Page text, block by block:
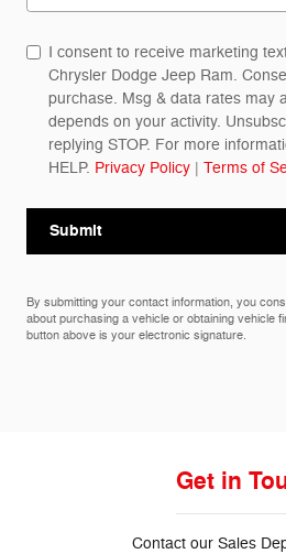
I consent to receive marketing
Chrysler Dodge Jeep Ram.
purchase. Msg & data rates may
depends on your activity.
replying STOP. For more
HELP. Privacy Policy | Terms of
Submit
By submitting your contact information, you
about purchasing a vehicle or obtaining vehicle
button above is your electronic signature.
Get in
Contact our Sales